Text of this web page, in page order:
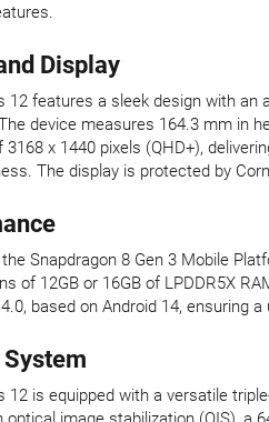
Display
12 features a sleek design with
device measures 164.3 mm in
3168 x 1440 pixels (QHD+),
The display is protected by
the Snapdragon 8 Gen 3 Mobile
of 12GB or 16GB of LPDDR5X
based on Android 14, ensuring
12 is equipped with a versatile